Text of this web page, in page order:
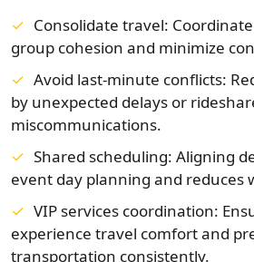
Consolidate travel:
group cohesion and minimize
Avoid last-minute conflicts:
by unexpected delays or
miscommunications.
Shared scheduling: Aligning
event day planning and reduces
VIP services coordination:
experience travel comfort and
transportation consistently.